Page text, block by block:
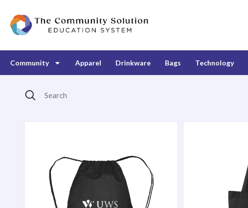
Community Apparel Drinkware Bags Technology
Search